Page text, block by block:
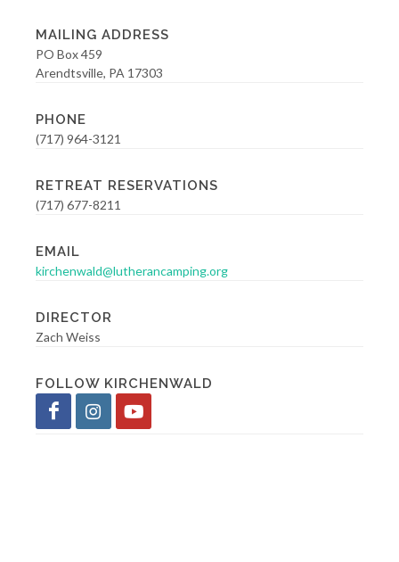
MAILING ADDRESS
PO Box 459
Arendtsville, PA 17303
PHONE
(717) 964-3121
RETREAT RESERVATIONS
(717) 677-8211
EMAIL
kirchenwald@lutherancamping.org
DIRECTOR
Zach Weiss
FOLLOW KIRCHENWALD